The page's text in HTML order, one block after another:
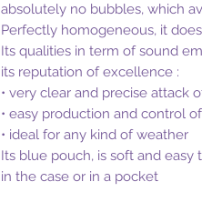
absolutely no bubbles, which
Perfectly homogeneous, it
Its qualities in term of sound
its reputation of excellence :
• very clear and precise attack
• easy production and control
• ideal for any kind of weather
Its blue pouch, is soft and
in the case or in a pocket